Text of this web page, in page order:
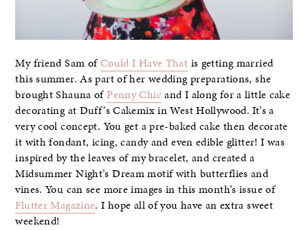
My friend Sam ofCould I Have That is getting married
this summer. As part of her wedding preparations, she
brought Shauna ofPenny Chicand I along for a little cake
decorating at Duff’s Cakemix in West Hollywood. It’s a
very cool concept. You get a pre-baked cake then decorate
it with fondant, icing, candy and even edible glitter! I was
inspired by the leaves of my bracelet, and created a
Midsummer Night’s Dream motif with butterflies and
vines. You can see more images in this month’s issue of
Flutter Magazine. I hope all of you have an extra sweet
weekend!